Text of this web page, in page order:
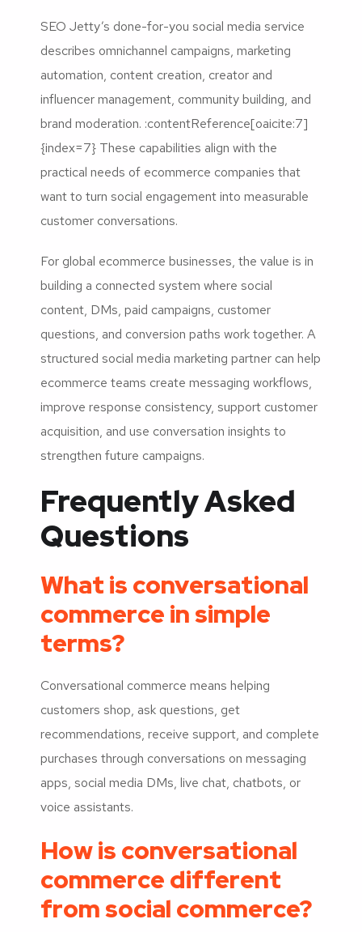
SEO Jetty’s done-for-you social media service
describes omnichannel campaigns, marketing
automation, content creation, creator and
influencer management, community building, and
brand moderation. :contentReference[oaicite:7]
{index=7} These capabilities align with the
practical needs of ecommerce companies that
want to turn social engagement into measurable
customer conversations.
For global ecommerce businesses, the value is in
building a connected system where social
content, DMs, paid campaigns, customer
questions, and conversion paths work together. A
structured social media marketing partner can help
ecommerce teams create messaging workflows,
improve response consistency, support customer
acquisition, and use conversation insights to
strengthen future campaigns.
Frequently Asked
Questions
What is conversational
commerce in simple
terms?
Conversational commerce means helping
customers shop, ask questions, get
recommendations, receive support, and complete
purchases through conversations on messaging
apps, social media DMs, live chat, chatbots, or
voice assistants.
How is conversational
commerce different
from social commerce?